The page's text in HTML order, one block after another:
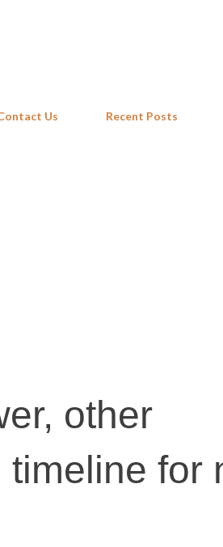
Us Recent Posts
other
for